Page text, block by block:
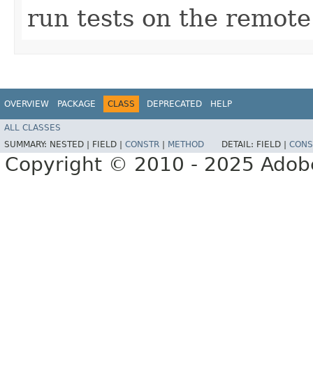
run tests on the
OVERVIEW PACKAGE CLASS DEPRECATED HELP
ALL CLASSES
SUMMARY: NESTED | FIELD | CONSTR | METHOD DETAIL: FIELD |
Copyright © 2010 - 2025